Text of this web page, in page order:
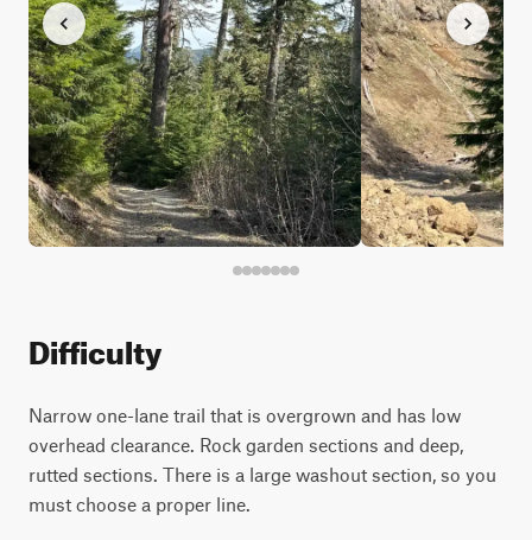
Difficulty
Narrow one-lane trail that is overgrown and has low
overhead clearance. Rock garden sections and deep,
rutted sections. There is a large washout section, so you
must choose a proper line.